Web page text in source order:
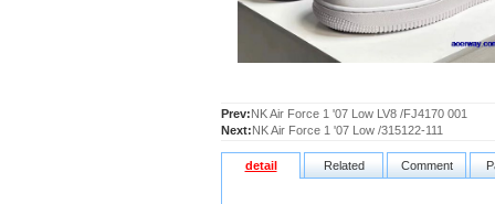
Prev:NK Air Force 1 '07 Low LV8 /FJ4170 001
Next:NK Air Force 1 '07 Low /315122-111
detail Related Comment